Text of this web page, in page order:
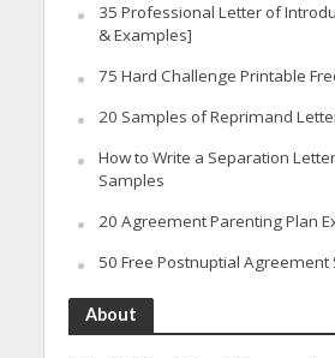
35 Professional Letter of
& Examples]
75 Hard Challenge Printable
20 Samples of Reprimand
How to Write a Separation
Samples
20 Agreement Parenting Plan
50 Free Postnuptial Agreement
About